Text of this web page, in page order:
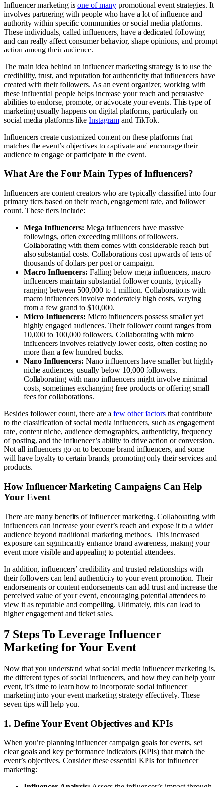
Influencer marketing is one of many promotional event strategies. It
involves partnering with people who have a lot of influence and
authority within specific communities or social media platforms.
These individuals, called influencers, have a dedicated following
and can really affect consumer behavior, shape opinions, and prompt
action among their audience.
The main idea behind an influencer marketing strategy is to use the
credibility, trust, and reputation for authenticity that influencers have
created with their followers. As an event organizer, working with
these influential people helps increase your reach and persuasive
abilities to endorse, promote, or advocate your events. This type of
marketing usually happens on digital platforms, particularly on
social media platforms like Instagram and TikTok.
Influencers create customized content on these platforms that
matches the event’s objectives to captivate and encourage their
audience to engage or participate in the event.
What Are the Four Main Types of Influencers?
Influencers are content creators who are typically classified into four
primary tiers based on their reach, engagement rate, and follower
count. These tiers include:
Mega Influencers: Mega influencers have massive
followings, often exceeding millions of followers.
Collaborating with them comes with considerable reach but
also substantial costs. Collaborations cost upwards of tens of
thousands of dollars per post or campaign.
Macro Influencers: Falling below mega influencers, macro
influencers maintain substantial follower counts, typically
ranging between 500,000 to 1 million. Collaborations with
macro influencers involve moderately high costs, varying
from a few grand to $10,000.
Micro Influencers: Micro influencers possess smaller yet
highly engaged audiences. Their follower count ranges from
10,000 to 100,000 followers. Collaborating with micro
influencers involves relatively lower costs, often costing no
more than a few hundred bucks.
Nano Influencers: Nano influencers have smaller but highly
niche audiences, usually below 10,000 followers.
Collaborating with nano influencers might involve minimal
costs, sometimes exchanging free products or offering small
fees for collaborations.
Besides follower count, there are a few other factors that contribute
to the classification of social media influencers, such as engagement
rate, content niche, audience demographics, authenticity, frequency
of posting, and the influencer’s ability to drive action or conversion.
Not all influencers go on to become brand influencers, and some
will have loyalty to certain brands, promoting only their services and
products.
How Influencer Marketing Campaigns Can Help
Your Event
There are many benefits of influencer marketing. Collaborating with
influencers can increase your event’s reach and expose it to a wider
audience beyond traditional marketing methods. This increased
exposure can significantly enhance brand awareness, making your
event more visible and appealing to potential attendees.
In addition, influencers’ credibility and trusted relationships with
their followers can lend authenticity to your event promotion. Their
endorsements or content endorsements can add trust and increase the
perceived value of your event, encouraging potential attendees to
view it as reputable and compelling. Ultimately, this can lead to
higher engagement and ticket sales.
7 Steps To Leverage Influencer
Marketing for Your Event
Now that you understand what social media influencer marketing is,
the different types of social influencers, and how they can help your
event, it’s time to learn how to incorporate social influencer
marketing into your event marketing strategy effectively. These
seven tips will help you.
1. Define Your Event Objectives and KPIs
When you’re planning influencer campaign goals for events, set
clear goals and key performance indicators (KPIs) that match the
event’s objectives. Consider these essential KPIs for influencer
marketing: